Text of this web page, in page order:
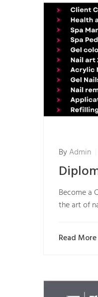
ByAdmin
Become a
the art of
Read More